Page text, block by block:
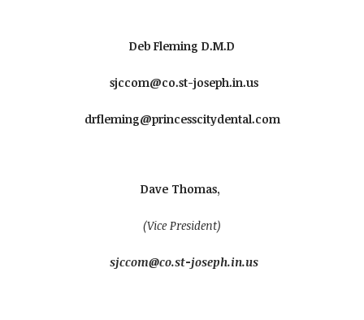
Deb Fleming D.M.D
sjccom@co.st-joseph.in.us
drfleming@princesscitydental.com
Dave Thomas,
(Vice President)
sjccom@co.st-joseph.in.us